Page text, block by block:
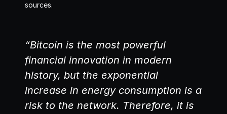
sources.
“Bitcoin is the most powerful
financial innovation in modern
history, but the exponential
increase in energy consumption is a
risk to the network. Therefore, it is